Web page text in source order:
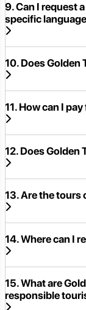
9. Can I request
specific
10. Does Golden
11. How can I
12. Does Golden
13. Are the
14. Where can I
15. What are
responsible